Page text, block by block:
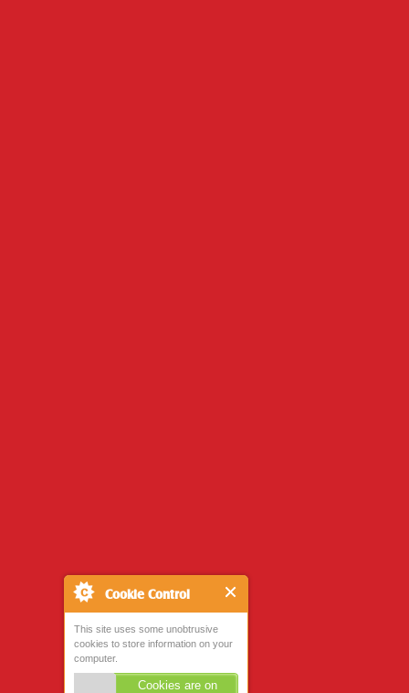
Cookie Control
This site uses some unobtrusive
cookies to store information on your
computer.
Cookies are on